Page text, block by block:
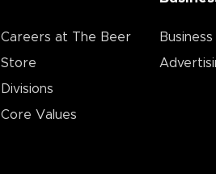
Careers at The Beer
Store
Divisions
Core Values